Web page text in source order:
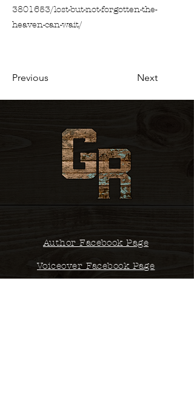
3801653/lost-but-not-forgotten-the-
heaven-can-wait/
Previous Next
Author Facebook Page
Voiceover Facebook Page